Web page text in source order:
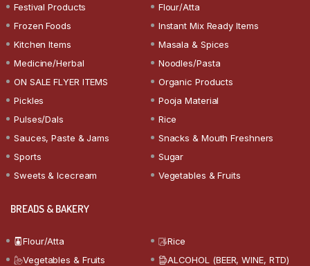
Festival Products
Flour/Atta
Frozen Foods
Instant Mix Ready Items
Kitchen Items
Masala & Spices
Medicine/Herbal
Noodles/Pasta
ON SALE FLYER ITEMS
Organic Products
Pickles
Pooja Material
Pulses/Dals
Rice
Sauces, Paste & Jams
Snacks & Mouth Freshners
Sports
Sugar
Sweets & Icecream
Vegetables & Fruits
BREADS & BAKERY
Flour/Atta
Rice
Vegetables & Fruits
ALCOHOL (BEER, WINE, RTD)